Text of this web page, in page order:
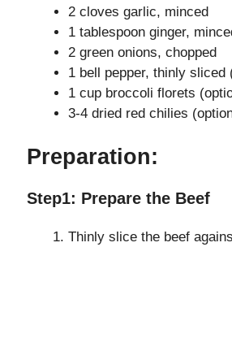
2 cloves garlic, minced
1 tablespoon ginger,
2 green onions, chopped
1 bell pepper, thinly sliced
1 cup broccoli florets
3-4 dried red chilies
Preparation:
Step1: Prepare the Beef
Thinly slice the beef